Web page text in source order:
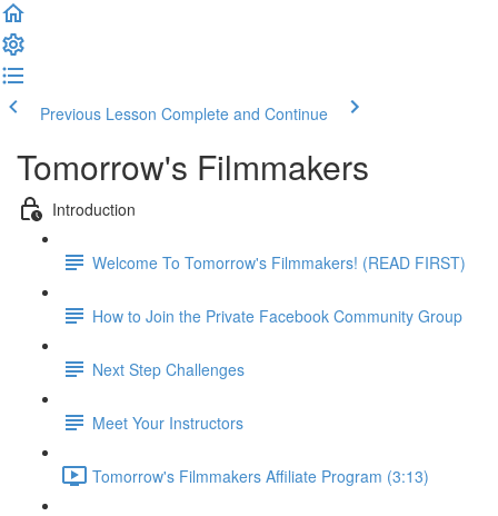
Previous Lesson Complete and Continue
Tomorrow's Filmmakers
Introduction
Welcome To Tomorrow's Filmmakers! (READ FIRST)
How to Join the Private Facebook Community Group
Next Step Challenges
Meet Your Instructors
Tomorrow's Filmmakers Affiliate Program (3:13)